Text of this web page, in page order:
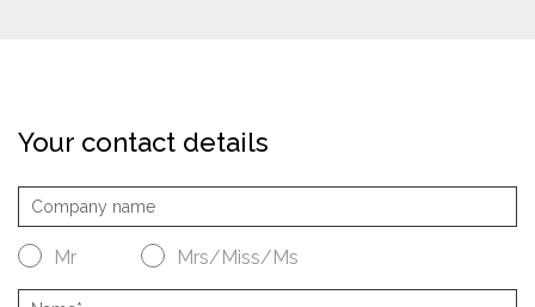
Your contact details
Mr Mrs/Miss/Ms